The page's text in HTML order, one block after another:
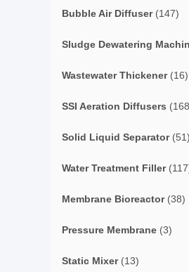
Bubble Air Diffuser(147)
Sludge Dewatering
Wastewater Thickener(16)
SSI Aeration Diffusers
Solid Liquid Separator(51)
Water Treatment Filler
Membrane Bioreactor(38)
Pressure Membrane (3)
Static Mixer(13)